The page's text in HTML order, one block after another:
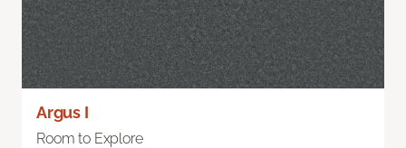
Argus I
Room to Explore